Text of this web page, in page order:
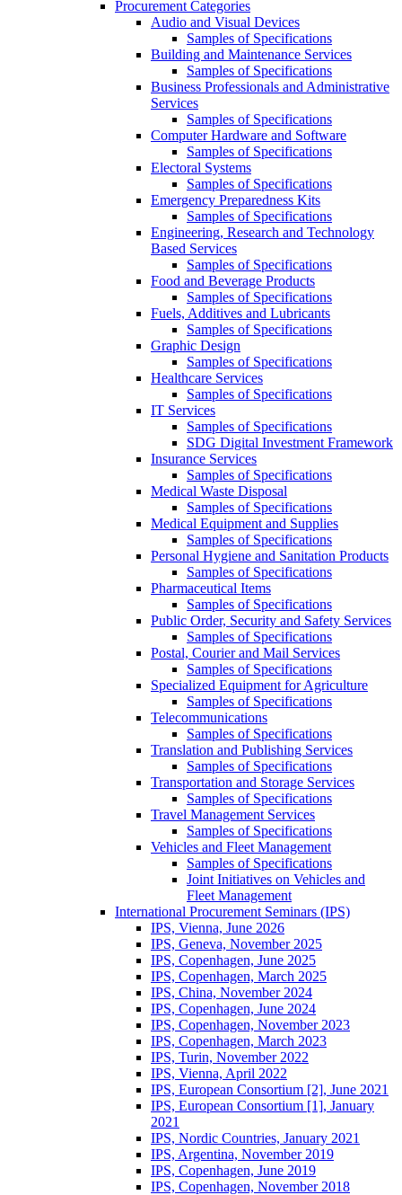
Procurement Categories
Audio and Visual Devices
Samples of Specifications
Building and Maintenance Services
Samples of Specifications
Business Professionals and Administrative
Services
Samples of Specifications
Computer Hardware and Software
Samples of Specifications
Electoral Systems
Samples of Specifications
Emergency Preparedness Kits
Samples of Specifications
Engineering, Research and Technology
Based Services
Samples of Specifications
Food and Beverage Products
Samples of Specifications
Fuels, Additives and Lubricants
Samples of Specifications
Graphic Design
Samples of Specifications
Healthcare Services
Samples of Specifications
IT Services
Samples of Specifications
SDG Digital Investment Framework
Insurance Services
Samples of Specifications
Medical Waste Disposal
Samples of Specifications
Medical Equipment and Supplies
Samples of Specifications
Personal Hygiene and Sanitation Products
Samples of Specifications
Pharmaceutical Items
Samples of Specifications
Public Order, Security and Safety Services
Samples of Specifications
Postal, Courier and Mail Services
Samples of Specifications
Specialized Equipment for Agriculture
Samples of Specifications
Telecommunications
Samples of Specifications
Translation and Publishing Services
Samples of Specifications
Transportation and Storage Services
Samples of Specifications
Travel Management Services
Samples of Specifications
Vehicles and Fleet Management
Samples of Specifications
Joint Initiatives on Vehicles and
Fleet Management
International Procurement Seminars (IPS)
IPS, Vienna, June 2026
IPS, Geneva, November 2025
IPS, Copenhagen, June 2025
IPS, Copenhagen, March 2025
IPS, China, November 2024
IPS, Copenhagen, June 2024
IPS, Copenhagen, November 2023
IPS, Copenhagen, March 2023
IPS, Turin, November 2022
IPS, Vienna, April 2022
IPS, European Consortium [2], June 2021
IPS, European Consortium [1], January
2021
IPS, Nordic Countries, January 2021
IPS, Argentina, November 2019
IPS, Copenhagen, June 2019
IPS, Copenhagen, November 2018